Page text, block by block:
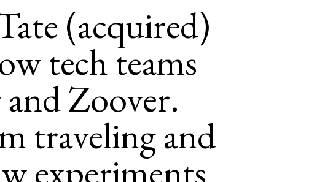
(acquired)
tech teams
Zoover.
traveling and
experiments